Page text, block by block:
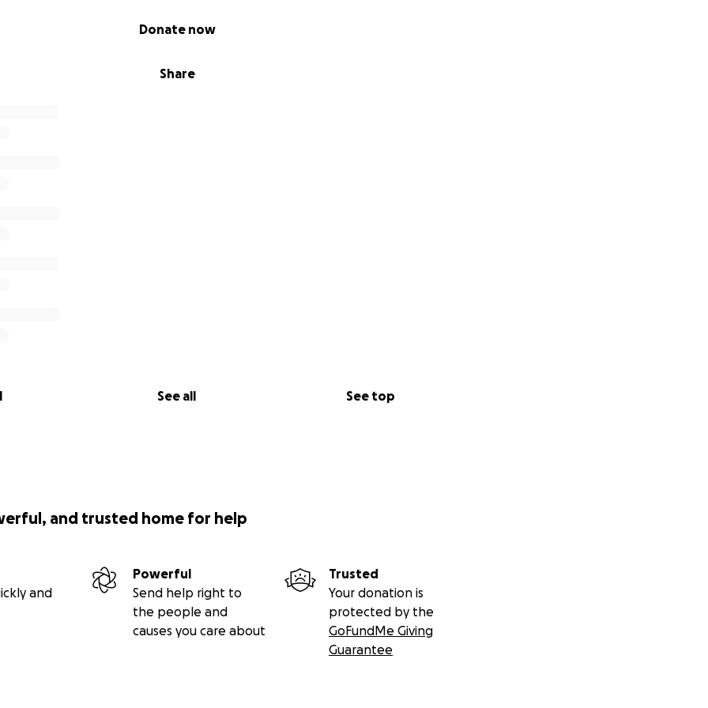
Share
Donate now
See all See top
and trusted home for help
and
Powerful
Send help right to
the people and
causes you care about
Trusted
Your donation is
protected by the
GoFundMe Giving
Guarantee